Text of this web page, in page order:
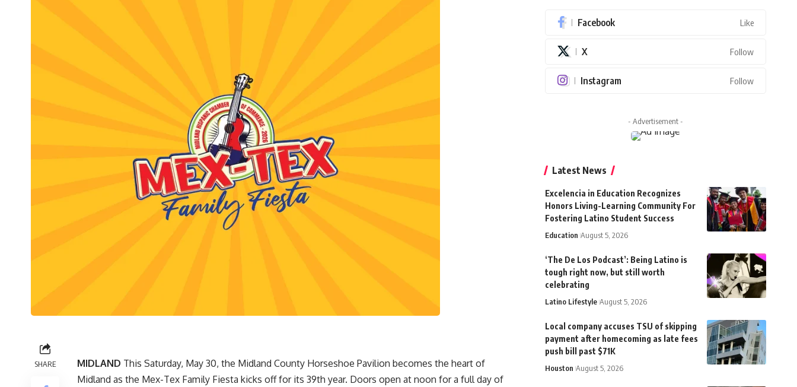
SHARE MIDLAND This Saturday, May 30, the Midland County Horseshoe Pavilion becomes the heart of
Midland as the Mex-Tex Family Fiesta kicks off for its 39th year. Doors open at noon for a full day of
Facebook Like
X Follow
Instagram Follow
- Advertisement -
Latest News
Excelencia in Education Recognizes
Honors Living-Learning Community For
Fostering Latino Student Success
Education August 5, 2026
‘The De Los Podcast’: Being Latino is
tough right now, but still worth
celebrating
Latino Lifestyle August 5, 2026
Local company accuses TSU of skipping
payment after homecoming as late fees
push bill past $71K
Houston August 5, 2026